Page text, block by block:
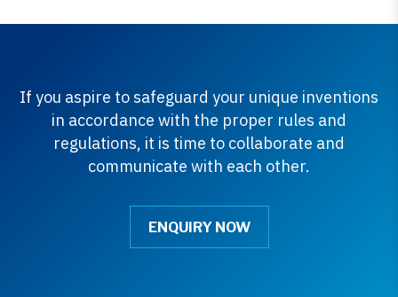
If you aspire to safeguard your unique inventions
in accordance with the proper rules and
regulations, it is time to collaborate and
communicate with each other.
ENQUIRY NOW